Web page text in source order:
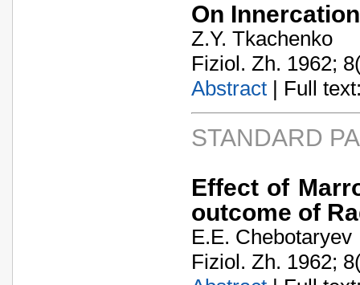
On
Z.Y. Tkachenko
Fiziol. Zh. 1962;
Abstract | Full
STANDARD
Effect of
outcome of
E.E. Chebotaryev
Fiziol. Zh. 1962;